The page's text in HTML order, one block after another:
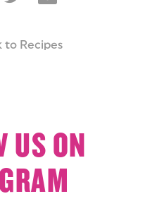
to Recipes
US ON